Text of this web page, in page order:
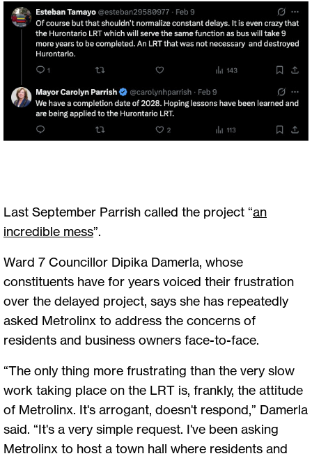
Last September Parrish called the project “an
incredible mess”.
Ward 7 Councillor Dipika Damerla, whose
constituents have for years voiced their frustration
over the delayed project, says she has repeatedly
asked Metrolinx to address the concerns of
residents and business owners face-to-face.
“The only thing more frustrating than the very slow
work taking place on the LRT is, frankly, the attitude
of Metrolinx. It's arrogant, doesn't respond,” Damerla
said. “It's a very simple request. I've been asking
Metrolinx to host a town hall where residents and